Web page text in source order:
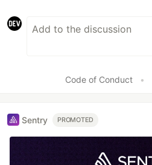
Code of Conduct •
Sentry PROMOTED